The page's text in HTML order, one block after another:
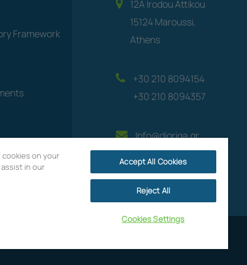
Framework
12A Irodou Attikou
15124 Maroussi,
Athens
+30 210 8094154
+30 210 8094357
Info@dioriga.gr
cookies on your
in our
Accept All Cookies
Reject All
Cookies Settings